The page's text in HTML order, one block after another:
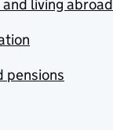
living abroad
pensions